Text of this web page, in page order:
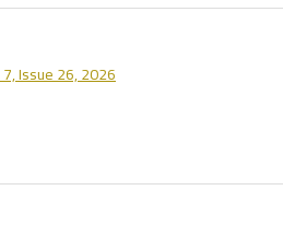
Issue 26, 2026